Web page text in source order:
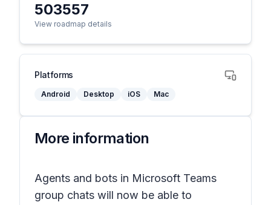
503557
View roadmap details
Platforms
Android Desktop iOS Mac
More information
Agents and bots in Microsoft Teams
group chats will now be able to